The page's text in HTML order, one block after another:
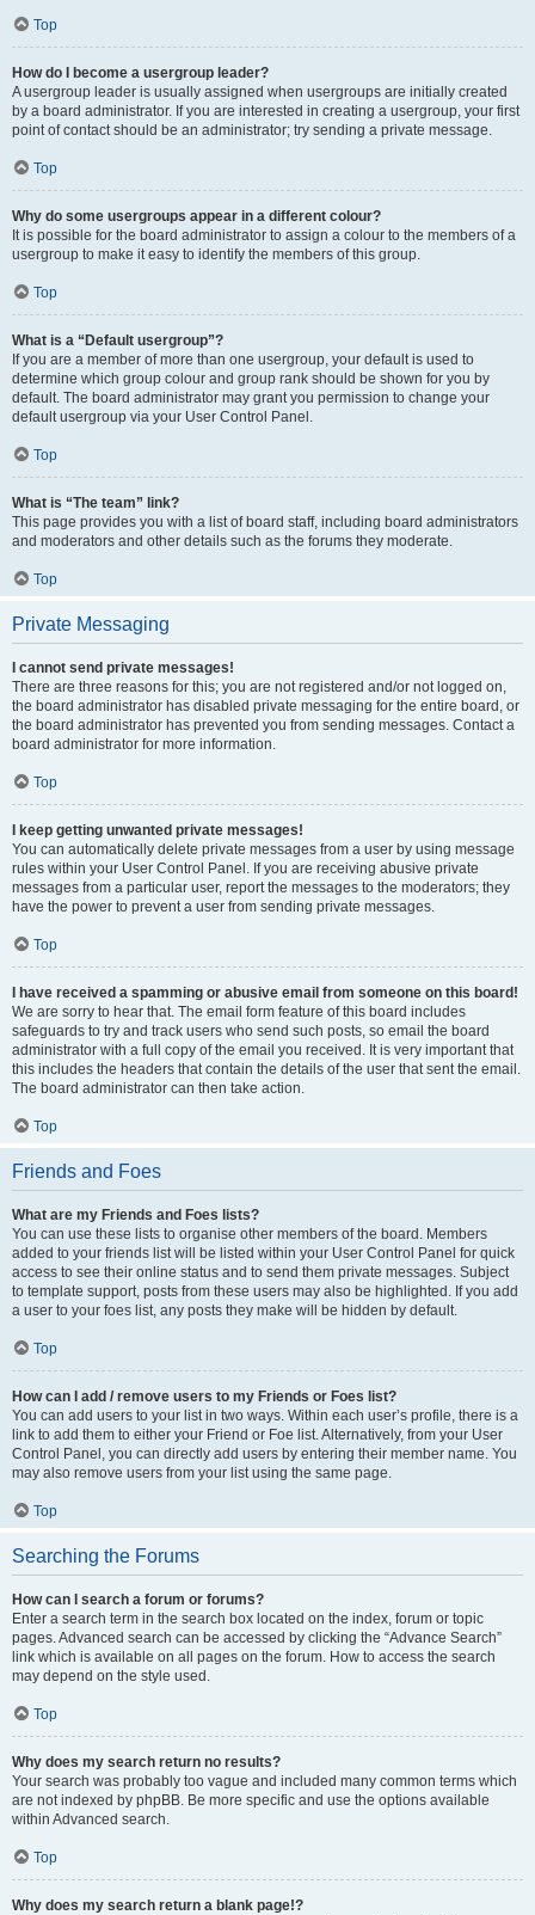
Top
How do I become a usergroup leader?
A usergroup leader is usually assigned when usergroups are initially created
by a board administrator. If you are interested in creating a usergroup, your first
point of contact should be an administrator; try sending a private message.
Top
Why do some usergroups appear in a different colour?
It is possible for the board administrator to assign a colour to the members of a
usergroup to make it easy to identify the members of this group.
Top
What is a “Default usergroup”?
If you are a member of more than one usergroup, your default is used to
determine which group colour and group rank should be shown for you by
default. The board administrator may grant you permission to change your
default usergroup via your User Control Panel.
Top
What is “The team” link?
This page provides you with a list of board staff, including board administrators
and moderators and other details such as the forums they moderate.
Top
Private Messaging
I cannot send private messages!
There are three reasons for this; you are not registered and/or not logged on,
the board administrator has disabled private messaging for the entire board, or
the board administrator has prevented you from sending messages. Contact a
board administrator for more information.
Top
I keep getting unwanted private messages!
You can automatically delete private messages from a user by using message
rules within your User Control Panel. If you are receiving abusive private
messages from a particular user, report the messages to the moderators; they
have the power to prevent a user from sending private messages.
Top
I have received a spamming or abusive email from someone on this board!
We are sorry to hear that. The email form feature of this board includes
safeguards to try and track users who send such posts, so email the board
administrator with a full copy of the email you received. It is very important that
this includes the headers that contain the details of the user that sent the email.
The board administrator can then take action.
Top
Friends and Foes
What are my Friends and Foes lists?
You can use these lists to organise other members of the board. Members
added to your friends list will be listed within your User Control Panel for quick
access to see their online status and to send them private messages. Subject
to template support, posts from these users may also be highlighted. If you add
a user to your foes list, any posts they make will be hidden by default.
Top
How can I add / remove users to my Friends or Foes list?
You can add users to your list in two ways. Within each user’s profile, there is a
link to add them to either your Friend or Foe list. Alternatively, from your User
Control Panel, you can directly add users by entering their member name. You
may also remove users from your list using the same page.
Top
Searching the Forums
How can I search a forum or forums?
Enter a search term in the search box located on the index, forum or topic
pages. Advanced search can be accessed by clicking the “Advance Search”
link which is available on all pages on the forum. How to access the search
may depend on the style used.
Top
Why does my search return no results?
Your search was probably too vague and included many common terms which
are not indexed by phpBB. Be more specific and use the options available
within Advanced search.
Top
Why does my search return a blank page!?